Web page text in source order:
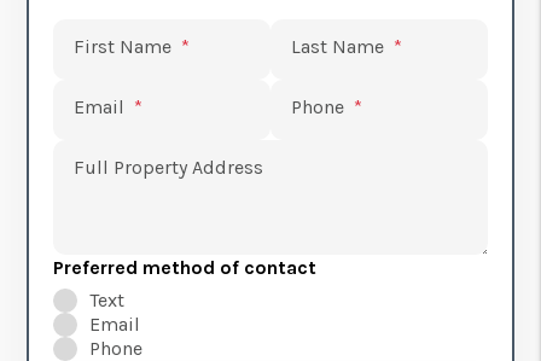
First Name Last Name
Email Phone
Full Property Address
Preferred method of contact
Text
Email
Phone